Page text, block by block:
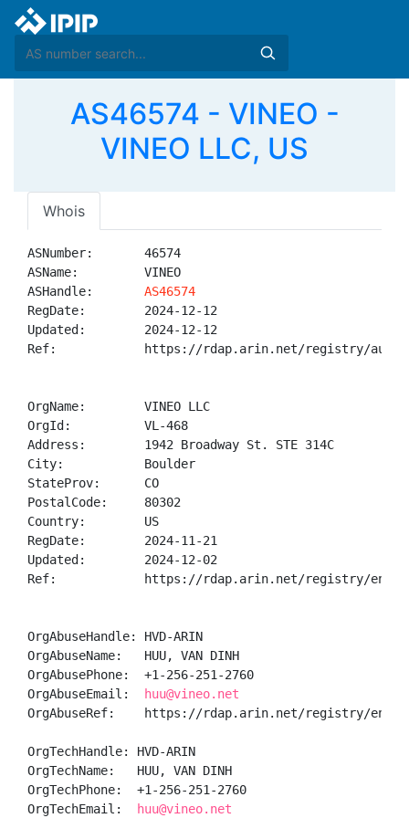
AS46574 - VINEO -
VINEO LLC, US
Whois
ASNumber:       46574
ASName:         VINEO
ASHandle: AS46574
RegDate:        2024-12-12
Updated:        2024-12-12
Ref:            https://rdap.arin.net/registry/
OrgName:        VINEO LLC
OrgId:          VL-468
Address:        1942 Broadway St. STE 314C
City:           Boulder
StateProv:      CO
PostalCode:     80302
Country:        US
RegDate:        2024-11-21
Updated:        2024-12-02
Ref:            https://rdap.arin.net/registry/
OrgAbuseHandle: HVD-ARIN
OrgAbuseName:   HUU, VAN DINH
OrgAbusePhone:  +1-256-251-2760
OrgAbuseEmail:
huu@vineo.net
OrgAbuseRef:    https://rdap.arin.net/registry/entity/
OrgTechHandle: HVD-ARIN
OrgTechName:   HUU, VAN DINH
OrgTechPhone:  +1-256-251-2760
OrgTechEmail:
huu@vineo.net